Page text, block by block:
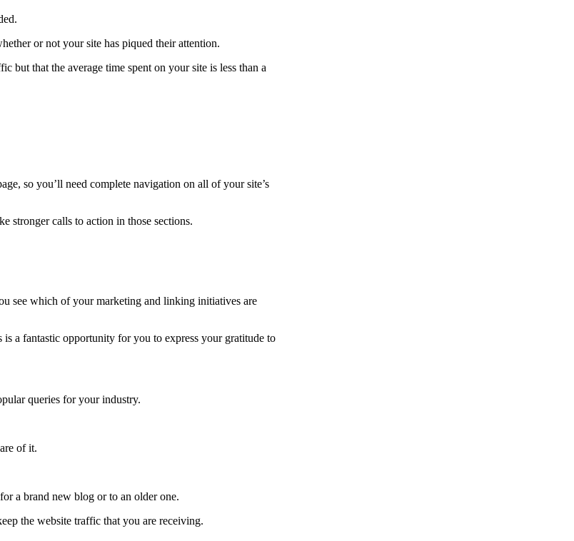
or not your site has piqued their attention.
but that the average time spent on your site is less than a
so you’ll need complete navigation on all of your site’s
stronger calls to action in those sections.
see which of your marketing and linking initiatives are
a fantastic opportunity for you to express your gratitude to
queries for your industry.
of it.
a brand new blog or to an older one.
the website traffic that you are receiving.